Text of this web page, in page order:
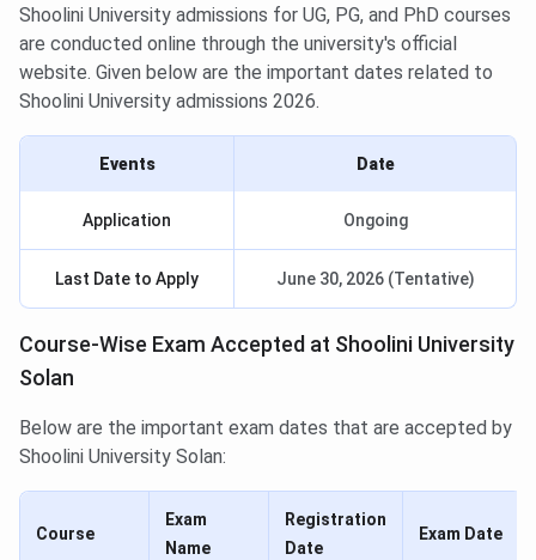
Shoolini University admissions for UG, PG, and PhD courses
are conducted online through the university's official
website. Given below are the important dates related to
Shoolini University admissions 2026.
Events Date
Application Ongoing
Last Date to Apply June 30, 2026 (Tentative)
Course-Wise Exam Accepted at Shoolini University
Solan
Below are the important exam dates that are accepted by
Shoolini University Solan:
Course
Exam
Name
Registration
Date
Exam Date